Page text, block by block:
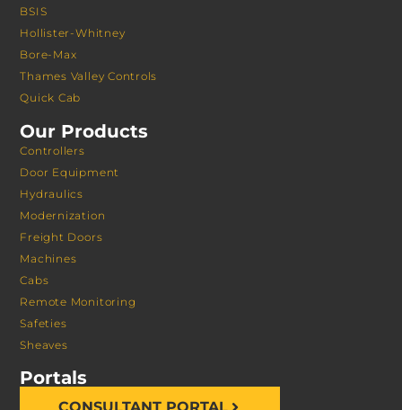
BSIS
Hollister-Whitney
Bore-Max
Thames Valley Controls
Quick Cab
Our Products
Controllers
Door Equipment
Hydraulics
Modernization
Freight Doors
Machines
Cabs
Remote Monitoring
Safeties
Sheaves
Portals